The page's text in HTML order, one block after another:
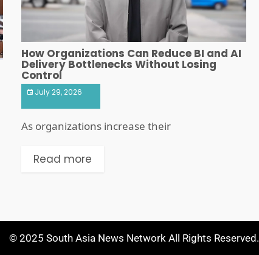
How Organizations Can Reduce BI and AI
Delivery Bottlenecks Without Losing
Control
July 29, 2026
As organizations increase their
Read more
© 2025 South Asia News Network All Rights Reserved.